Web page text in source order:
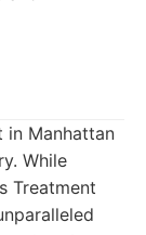
in Manhattan
While
Treatment